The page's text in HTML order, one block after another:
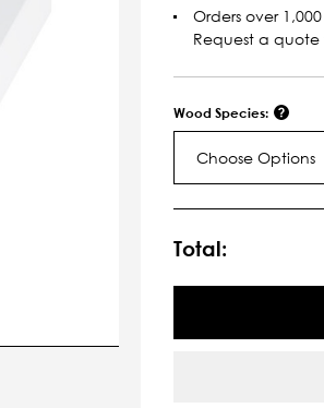
Orders over
Request a
Wood Species:
Choose Options
Stock:
Total: